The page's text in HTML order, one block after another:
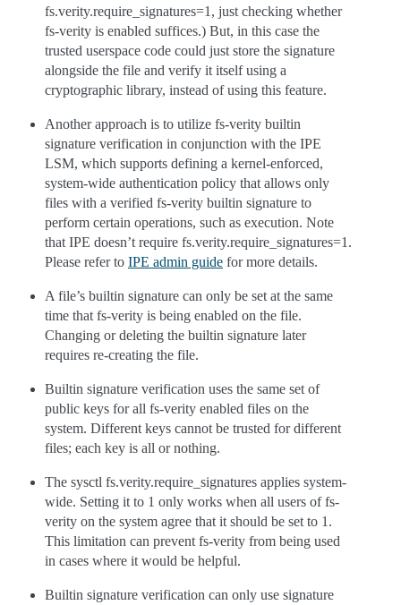
fs.verity.require_signatures=1, just checking whether
fs-verity is enabled suffices.) But, in this case the
trusted userspace code could just store the signature
alongside the file and verify it itself using a
cryptographic library, instead of using this feature.
Another approach is to utilize fs-verity builtin
signature verification in conjunction with the IPE
LSM, which supports defining a kernel-enforced,
system-wide authentication policy that allows only
files with a verified fs-verity builtin signature to
perform certain operations, such as execution. Note
that IPE doesn’t require fs.verity.require_signatures=1.
Please refer to IPE admin guide for more details.
A file’s builtin signature can only be set at the same
time that fs-verity is being enabled on the file.
Changing or deleting the builtin signature later
requires re-creating the file.
Builtin signature verification uses the same set of
public keys for all fs-verity enabled files on the
system. Different keys cannot be trusted for different
files; each key is all or nothing.
The sysctl fs.verity.require_signatures applies system-
wide. Setting it to 1 only works when all users of fs-
verity on the system agree that it should be set to 1.
This limitation can prevent fs-verity from being used
in cases where it would be helpful.
Builtin signature verification can only use signature